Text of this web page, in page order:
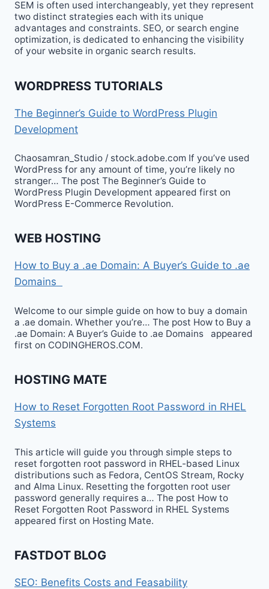
SEM is often used interchangeably, yet they represent
two distinct strategies each with its unique
advantages and constraints. SEO, or search engine
optimization, is dedicated to enhancing the visibility
of your website in organic search results.
WORDPRESS TUTORIALS
The Beginner’s Guide to WordPress Plugin
Development
Chaosamran_Studio / stock.adobe.com If you’ve used
WordPress for any amount of time, you’re likely no
stranger… The post The Beginner’s Guide to
WordPress Plugin Development appeared first on
WordPress E-Commerce Revolution.
WEB HOSTING
How to Buy a .ae Domain: A Buyer’s Guide to .ae
Domains
Welcome to our simple guide on how to buy a domain
a .ae domain. Whether you’re… The post How to Buy a
.ae Domain: A Buyer’s Guide to .ae Domains appeared
first on CODINGHEROS.COM.
HOSTING MATE
How to Reset Forgotten Root Password in RHEL
Systems
This article will guide you through simple steps to
reset forgotten root password in RHEL-based Linux
distributions such as Fedora, CentOS Stream, Rocky
and Alma Linux. Resetting the forgotten root user
password generally requires a… The post How to
Reset Forgotten Root Password in RHEL Systems
appeared first on Hosting Mate.
FASTDOT BLOG
SEO: Benefits Costs and Feasability